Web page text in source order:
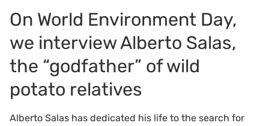
On World Environment Day,
we interview Alberto Salas,
the “godfather” of wild
potato relatives
Alberto Salas has dedicated his life to the search for